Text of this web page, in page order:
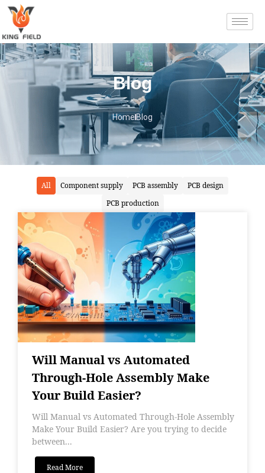
Blog
HomeBlog
All Component supply PCB assembly
PCB design
PCB production
Will Manual vs Automated
Through-Hole Assembly Make
Your Build Easier?
Will Manual vs Automated Through-Hole Assembly
Make Your Build Easier? Are you trying to decide
between...
Read More